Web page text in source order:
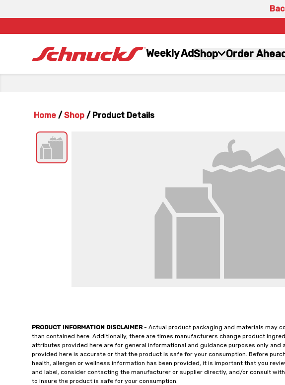
Weekly AdShop Order
Home / Shop / Product Details
PRODUCT INFORMATION DISCLAIMER- Actual product packaging and materials may
than contained here. Additionally, there are times manufacturers change product
attributes provided here are for general informational and guidance purposes only and
provided here is accurate or that the product is safe for your consumption. Before
health, allergen or wellness information has been provided, it is important that you
and label, consider contacting the manufacturer or supplier directly, and/or consult
to insure the product is safe for your consumption.